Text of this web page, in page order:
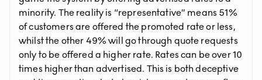
minority. The reality is “representative” means 51%
of customers are offered the promoted rate or less,
whilst the other 49% will go through quote requests
only to be offered a higher rate. Rates can be over 10
times higher than advertised. This is both deceptive